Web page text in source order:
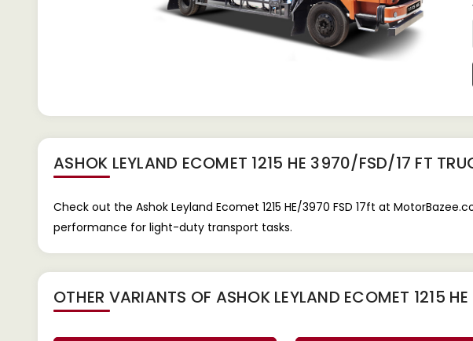
ASHOK LEYLAND ECOMET 1215 HE 3970/FSD/17 FT
Check out the Ashok Leyland Ecomet 1215 HE/3970 FSD 17ft at
performance for light-duty transport tasks.
OTHER VARIANTS OF ASHOK LEYLAND ECOMET 1215 HE